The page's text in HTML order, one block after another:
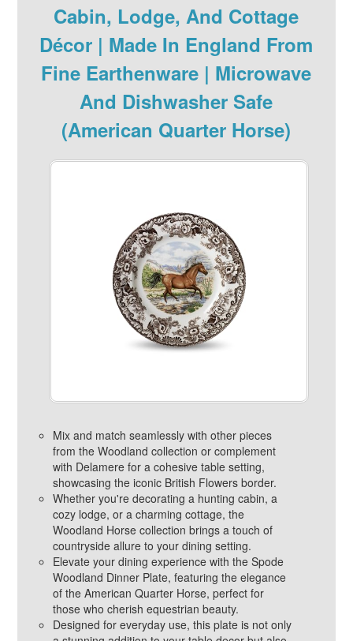
Cabin, Lodge, And Cottage
Décor | Made In England From
Fine Earthenware | Microwave
And Dishwasher Safe
(American Quarter Horse)
Mix and match seamlessly with other pieces
from the Woodland collection or complement
with Delamere for a cohesive table setting,
showcasing the iconic British Flowers border.
Whether you're decorating a hunting cabin, a
cozy lodge, or a charming cottage, the
Woodland Horse collection brings a touch of
countryside allure to your dining setting.
Elevate your dining experience with the Spode
Woodland Dinner Plate, featuring the elegance
of the American Quarter Horse, perfect for
those who cherish equestrian beauty.
Designed for everyday use, this plate is not only